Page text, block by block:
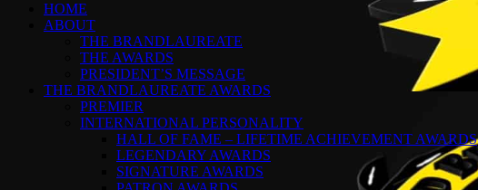
HOME
ABOUT
THE BRANDLAUREATE
THE AWARDS
PRESIDENT’S MESSAGE
THE BRANDLAUREATE AWARDS
PREMIER
INTERNATIONAL PERSONALITY
HALL OF FAME – LIFETIME ACHIEVEMENT AWARDS
LEGENDARY AWARDS
SIGNATURE AWARDS